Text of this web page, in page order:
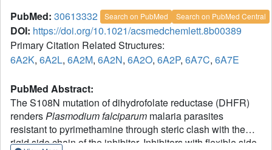
PubMed: 30613332 Search on PubMed Search on PubMed Central
DOI: https://doi.org/10.1021/acsmedchemlett.8b00389
Primary Citation Related Structures:
6A2K, 6A2L, 6A2M, 6A2N, 6A2O, 6A2P, 6A7C, 6A7E
PubMed Abstract:
The S108N mutation of dihydrofolate reductase (DHFR)
rendersPlasmodium falciparum malaria parasites
resistant to pyrimethamine through steric clash with the
rigid side chain of the inhibitor. Inhibitors with flexible side